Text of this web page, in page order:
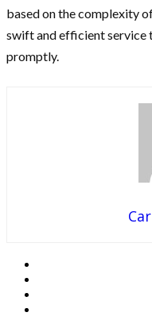
based on the complexity
swift and efficient service
promptly.